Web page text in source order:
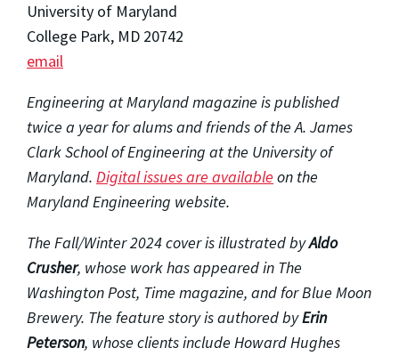
University of Maryland
College Park, MD 20742
email
Engineering at Maryland magazine is published
twice a year for alums and friends of the A. James
Clark School of Engineering at the University of
Maryland. Digital issues are available on the
Maryland Engineering website.
The Fall/Winter 2024 cover is illustrated byAldo
Crusher, whose work has appeared in The
Washington Post, Time magazine, and for Blue Moon
Brewery. The feature story is authored byErin
Peterson, whose clients include Howard Hughes